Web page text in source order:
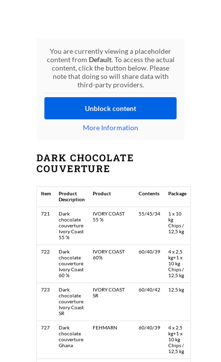
You are currently viewing a placeholder
content from Default. To access the actual
content, click the button below. Please
note that doing so will share data with
third-party providers.
Unblock content
More Information
DARK CHOCOLATE
COUVERTURE
Item
Product
Description
Product Contents Package
721
Dark
chocolate
couverture
Ivory Coast
55 %
IVORY COAST
55 %
55/45/34
1 x 10
kg
Chips /
12,5 kg
722
Dark
chocolate
couverture
Ivory Coast
60 %
IVORY COAST
60%
60/40/39
4 x 2,5
kg+1 x
10 kg
Chips /
12,5 kg
723
Dark
chocolate
couverture
Ivory Coast
SR
IVORY COAST
SR
60/40/42 12,5 kg
727
Dark
chocolate
couverture
Ghana
FEHMARN 60/40/39
4 x 2,5
kg+1 x
10 kg
Chips /
12,5 kg